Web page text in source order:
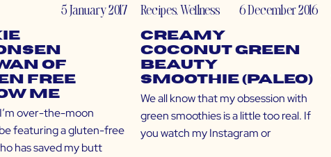
5 January 2017
of
Free
Me
over-the-moon
featuring a gluten-free
has saved my butt
Recipes,Wellness 6 December 2016
Creamy
Coconut Green
Beauty
Smoothie (Paleo)
We all know that my obsession with
green smoothies is a little too real. If
you watch my Instagram or